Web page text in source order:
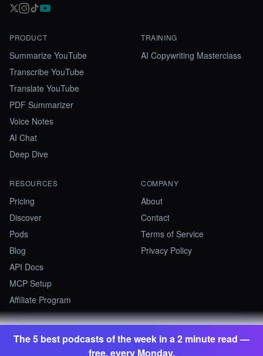
The 5 best podcasts of the week in a 2 minute read —
free, every Monday.
PRODUCT
Summarize YouTube
Transcribe YouTube
Translate YouTube
PDF Summarizer
Voice Notes
AI Chat
Deep Dive
TRAINING
AI Copywriting Masterclass
RESOURCES
Pricing
Discover
Pods
Blog
API Docs
MCP Setup
Affiliate Program
COMPANY
About
Contact
Terms of Service
Privacy Policy
Summify · Betastate Ltd. All rights reserved.